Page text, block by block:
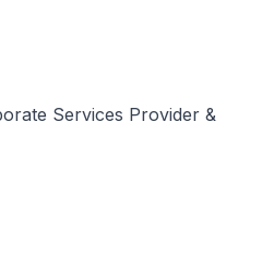
Services Provider &